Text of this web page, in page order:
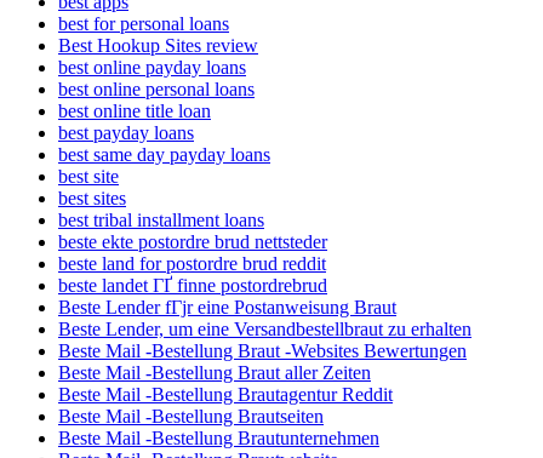
best for personal loans
Best Hookup Sites review
best online payday loans
best online personal loans
best online title loan
best payday loans
best same day payday loans
best site
best sites
best tribal installment loans
beste ekte postordre brud nettsteder
beste land for postordre brud reddit
beste landet ГҐ finne postordrebrud
Beste Lender fГјr eine Postanweisung Braut
Beste Lender, um eine Versandbestellbraut zu erhalten
Beste Mail -Bestellung Braut -Websites Bewertungen
Beste Mail -Bestellung Braut aller Zeiten
Beste Mail -Bestellung Brautagentur Reddit
Beste Mail -Bestellung Brautseiten
Beste Mail -Bestellung Brautunternehmen